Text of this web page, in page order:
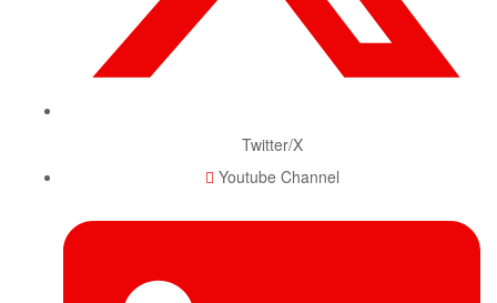
Twitter/X
Youtube Channel